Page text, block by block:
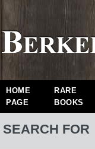
HOME
PAGE
RARE
BOOKS
SEARCH FOR